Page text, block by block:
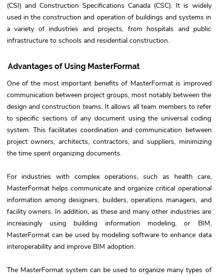
(CSI) and Construction Specifications Canada (CSC). It is widely
used in the construction and operation of buildings and systems in
a variety of industries and projects, from hospitals and public
infrastructure to schools and residential construction.
Advantages of Using MasterFormat
One of the most important benefits of MasterFormat is improved
communication between project groups, most notably between the
design and construction teams. It allows all team members to refer
to specific sections of any document using the universal coding
system. This facilitates coordination and communication between
project owners, architects, contractors, and suppliers, minimizing
the time spent organizing documents.
For industries with complex operations, such as health care,
MasterFormat helps communicate and organize critical operational
information among designers, builders, operations managers, and
facility owners. In addition, as these and many other industries are
increasingly using building information modeling, or BIM,
MasterFormat can be used by modeling software to enhance data
interoperability and improve BIM adoption.
The MasterFormat system can be used to organize many types of